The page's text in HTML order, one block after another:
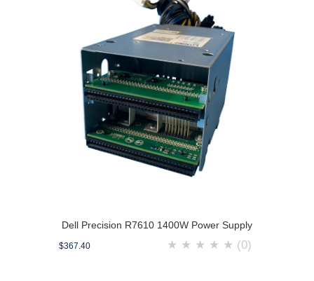
Dell Precision R7610 1400W Power Supply
$367.40 ★ ★ ★ ★ ★ (0)